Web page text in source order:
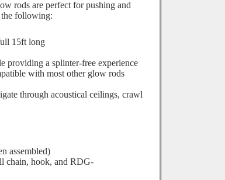
rods are perfect for pushing and
following:
15ft long
providing a splinter-free experience
with most other glow rods
through acoustical ceilings, crawl
assembled)
chain, hook, and RDG-